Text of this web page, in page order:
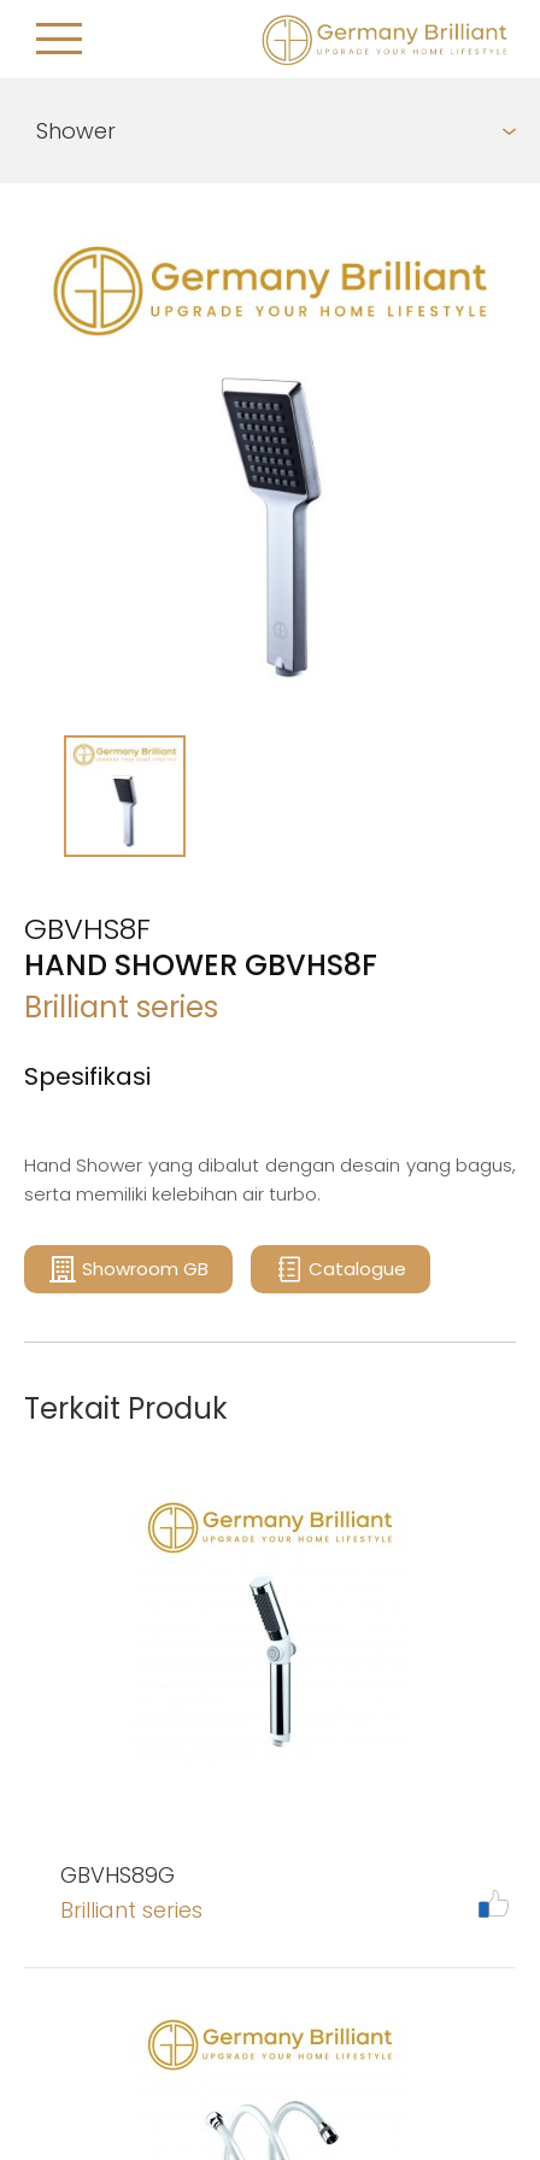
GBVHS8F
HAND SHOWER GBVHS8F
Brilliant series
Spesifikasi
Hand Shower yang dibalut dengan desain yang bagus,
serta memiliki kelebihan air turbo.
Showroom GB Catalogue
Terkait Produk
GBVHS89G
Brilliant series